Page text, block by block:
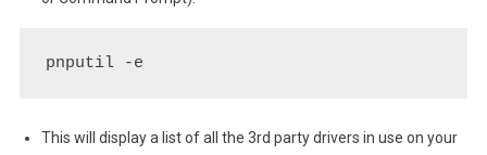
pnputil -e
This will display a list of all the 3rd party drivers in use on your